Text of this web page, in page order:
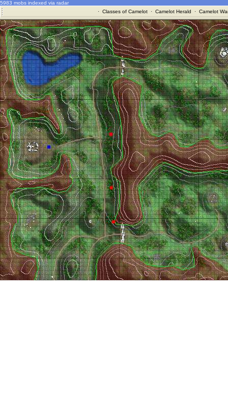
5983 mobs indexed via radar
· Classes of Camelot· Camelot Herald · Camelot